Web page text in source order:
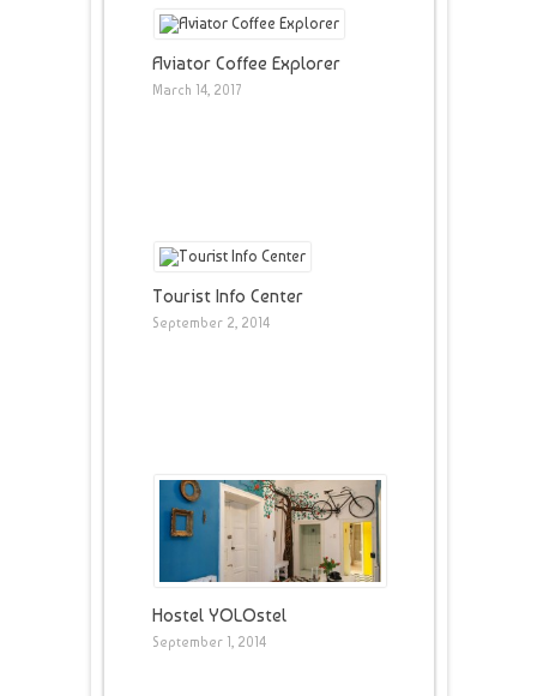
Aviator Coffee Explorer
March 14, 2017
Tourist Info Center
September 2, 2014
Hostel YOLOstel
September 1, 2014